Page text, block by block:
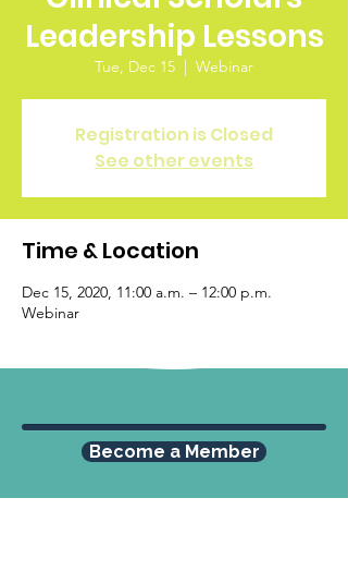
Leadership Lessons
Tue, Dec 15
  |
Webinar
Registration is Closed
See other events
Time & Location
Dec 15, 2020, 11:00 a.m. – 12:00 p.m.
Webinar
Become a Member